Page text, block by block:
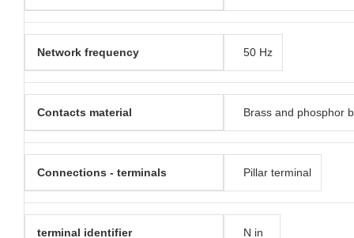
Network frequency 50 Hz
Contacts material Brass and phosphor
Connections - terminals Pillar terminal
terminal identifier
N in